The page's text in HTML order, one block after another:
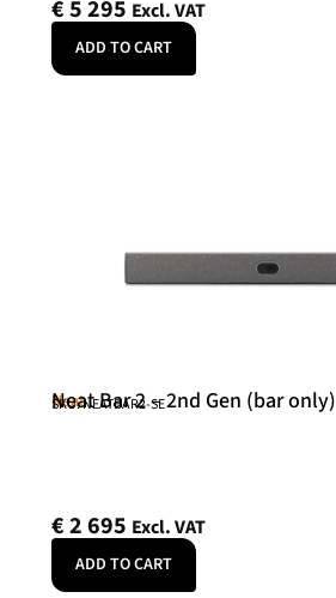
€5 295 Excl. VAT
ADD TO CART
Neat
Neat Bar 2 – 2nd Gen (bar only)
SKU: NEATBAR2-SE
€2 695 Excl. VAT
ADD TO CART